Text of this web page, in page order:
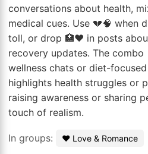
conversations about health,
medical cues. Use 💔🧠 when
toll, or drop 🏥❤️ in posts
recovery updates. The
wellness chats or diet-
highlights health struggles or
raising awareness or sharing
touch of realism.
In groups: ❤️ Love & Romance